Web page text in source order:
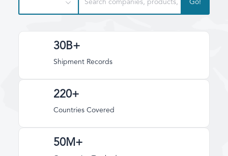
Go!
30B+
Shipment Records
220+
Countries Covered
50M+